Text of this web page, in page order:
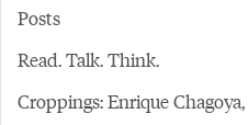
Posts
Read. Talk. Think.
Croppings: Enrique